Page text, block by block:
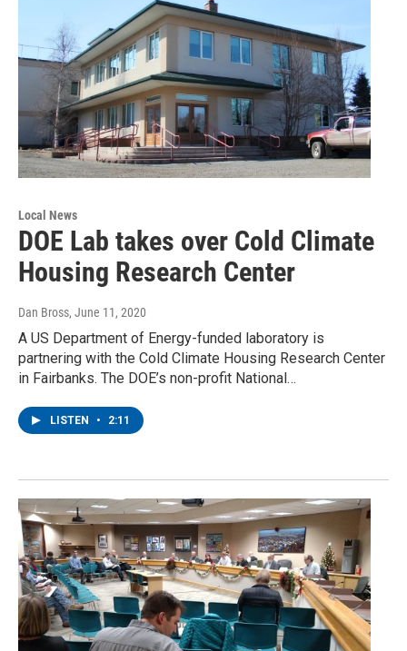
Local News
DOE Lab takes over Cold Climate
Housing Research Center
Dan Bross, June 11, 2020
A US Department of Energy-funded laboratory is
partnering with the Cold Climate Housing Research Center
in Fairbanks. The DOE’s non-profit National…
LISTEN • 2:11